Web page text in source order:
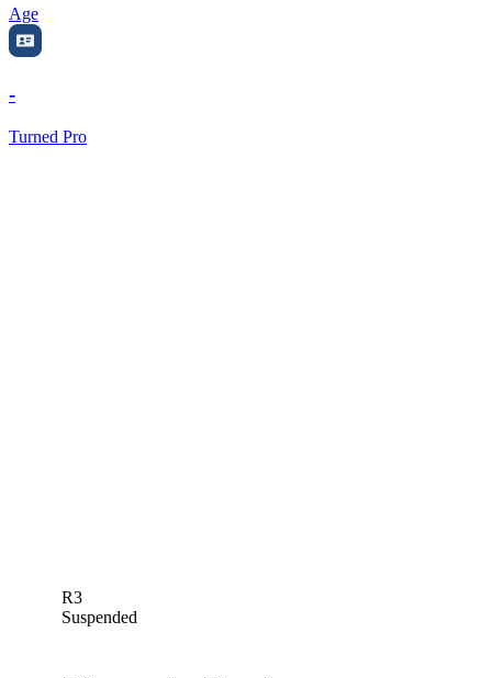
Age
-
Turned Pro
R3
Suspended